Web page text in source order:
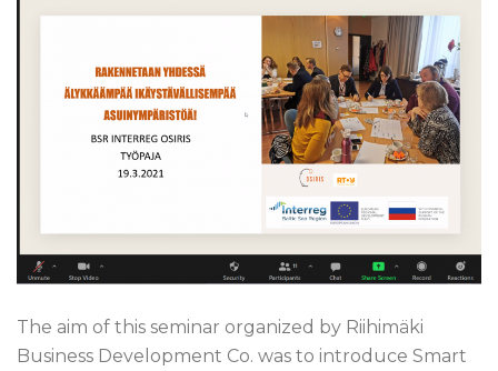
The aim of this seminar organized by Riihimäki
Business Development Co. was to introduce Smart